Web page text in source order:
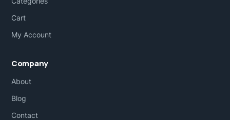
Cart
My Account
Company
About
Blog
Contact